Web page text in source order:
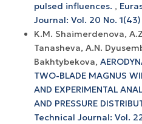
pulsed influences. ,
Journal: Vol. 20 No.
K.M. Shaimerdenova,
Tanasheva, A.N.
Bakhtybekova,
TWO-BLADE MAGNUS
AND EXPERIMENTAL
AND PRESSURE
Technical Journal: Vol.